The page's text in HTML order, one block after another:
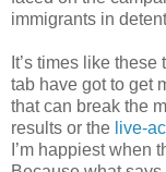
immigrants in
It’s times like
tab have got to get
that can break the
results or the live-
I’m happiest when